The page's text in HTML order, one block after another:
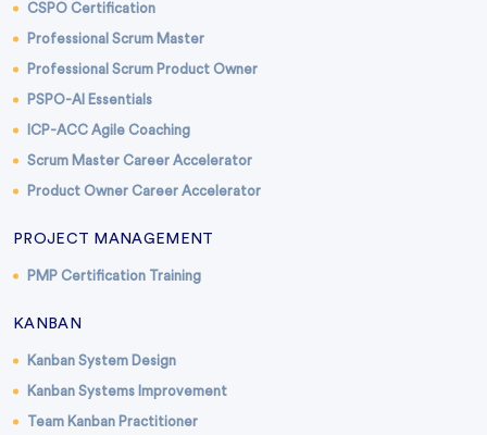
CSPO Certification
Professional Scrum Master
Professional Scrum Product Owner
PSPO-AI Essentials
ICP-ACC Agile Coaching
Scrum Master Career Accelerator
Product Owner Career Accelerator
PROJECT MANAGEMENT
PMP Certification Training
KANBAN
Kanban System Design
Kanban Systems Improvement
Team Kanban Practitioner